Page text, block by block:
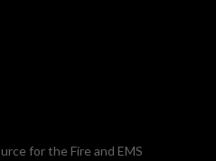
for the Fire and EMS